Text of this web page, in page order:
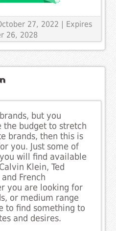
27, 2022 | Expires
26, 2028
but you
budget to stretch
brands, then this is
you. Just some of
will find available
Klein, Ted
French
you are looking for
or medium range
to find something to
and desires.